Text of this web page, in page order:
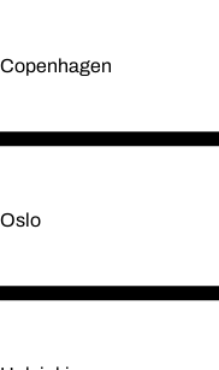
Copenhagen
Oslo